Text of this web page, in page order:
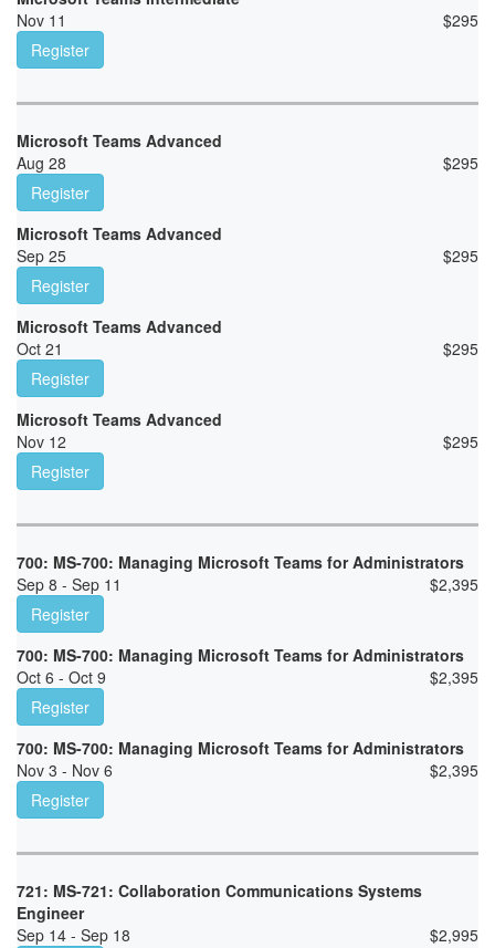
Nov 11
$295
Register
Microsoft Teams Advanced
Aug 28
$295
Register
Microsoft Teams Advanced
Sep 25
$295
Register
Microsoft Teams Advanced
Oct 21
$295
Register
Microsoft Teams Advanced
Nov 12
$295
Register
700: MS-700: Managing Microsoft Teams for Administrators
Sep 8 - Sep 11
$2,395
Register
700: MS-700: Managing Microsoft Teams for Administrators
Oct 6 - Oct 9
$2,395
Register
700: MS-700: Managing Microsoft Teams for Administrators
Nov 3 - Nov 6
$2,395
Register
721: MS-721: Collaboration Communications Systems
Engineer
Sep 14 - Sep 18
$2,995